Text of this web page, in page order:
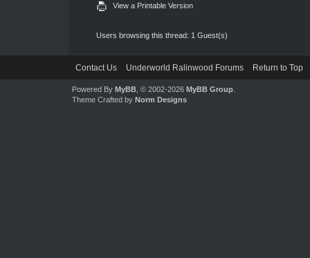
View a Printable Version
Users browsing this thread: 1 Guest(s)
Contact Us Underworld Ralinwood Forums Return to Top
Powered By MyBB, © 2002-2026 MyBB Group.
Theme Crafted by Norm Designs